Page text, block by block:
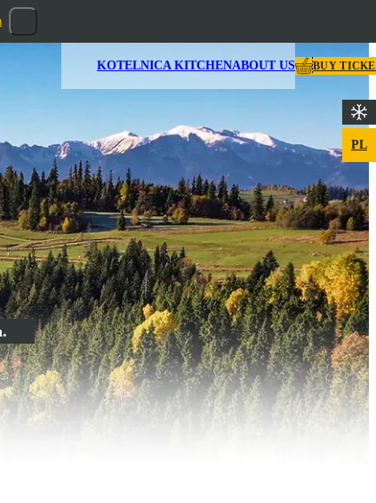
KOTELNICA KITCHENABOUT US BUY
PL